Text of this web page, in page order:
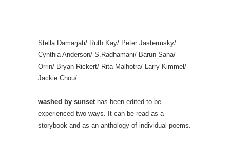
Stella Damarjati/ Ruth Kay/ Peter Jastermsky/
Cynthia Anderson/ S.Radhamani/ Barun Saha/
Orrin/ Bryan Rickert/ Rita Malhotra/ Larry Kimmel/
Jackie Chou/
washed by sunset has been edited to be
experienced two ways. It can be read as a
storybook and as an anthology of individual poems.